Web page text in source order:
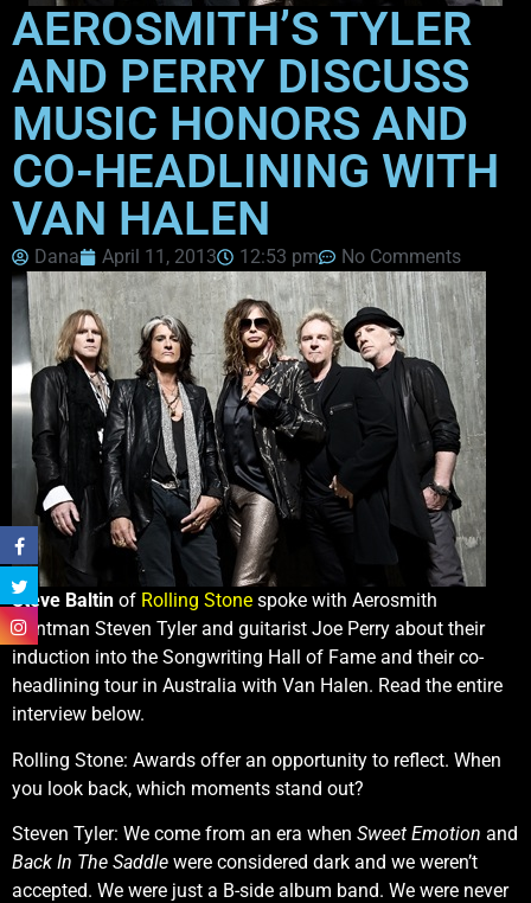
AEROSMITH’S TYLER
AND PERRY DISCUSS
MUSIC HONORS AND
CO-HEADLINING WITH
VAN HALEN
Dana April 11, 2013 12:53 pm No Comments
Steve Baltin of Rolling Stone spoke with Aerosmith
frontman Steven Tyler and guitarist Joe Perry about their
induction into the Songwriting Hall of Fame and their co-
headlining tour in Australia with Van Halen. Read the entire
interview below.
Rolling Stone: Awards offer an opportunity to reflect. When
you look back, which moments stand out?
Steven Tyler: We come from an era when Sweet Emotion and
Back In The Saddle were considered dark and we weren’t
accepted. We were just a B-side album band. We were never